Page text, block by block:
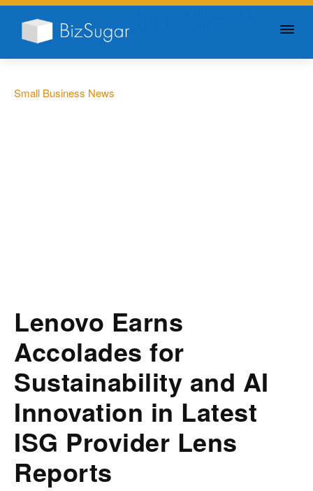
Small Business News
Lenovo Earns
Accolades for
Sustainability and AI
Innovation in Latest
ISG Provider Lens
Reports